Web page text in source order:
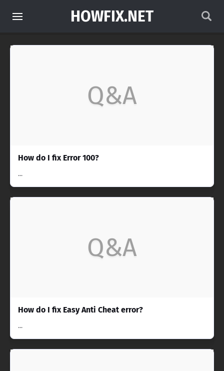
HOWFIX.NET
Q&A
How do I fix Error 100?
...
Q&A
How do I fix Easy Anti Cheat error?
...